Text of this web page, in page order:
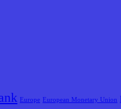
Europe European Monetary Union